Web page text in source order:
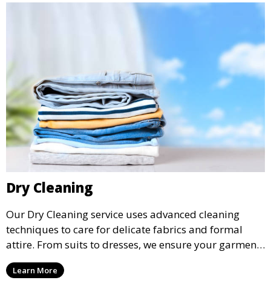
Dry Cleaning
Our Dry Cleaning service uses advanced cleaning
techniques to care for delicate fabrics and formal
attire. From suits to dresses, we ensure your garments
are professionally cleaned, pressed, and ready to
wear.
Learn More